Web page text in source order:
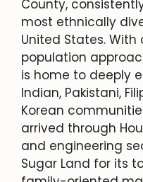
County,
most ethnically
United States.
population
is home to deeply
Indian, Pakistani,
Korean
arrived through
and engineering
Sugar Land for its